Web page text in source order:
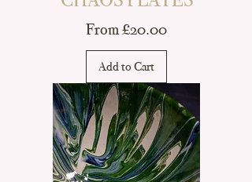
From £20.00
Sale Price
Add to Cart